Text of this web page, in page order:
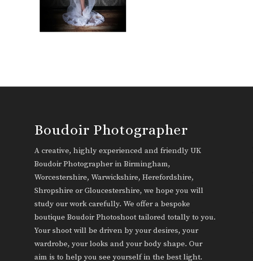
Boudoir Photographer
A creative, highly experienced and friendly UK
Boudoir Photographer in Birmingham,
Worcestershire, Warwickshire, Herefordshire,
Shropshire or Gloucestershire, we hope you will
study our work carefully. We offer a bespoke
boutique Boudoir Photoshoot tailored totally to you.
Your shoot will be driven by your desires, your
wardrobe, your looks and your body shape. Our
aim is to help you see yourself in the best light.